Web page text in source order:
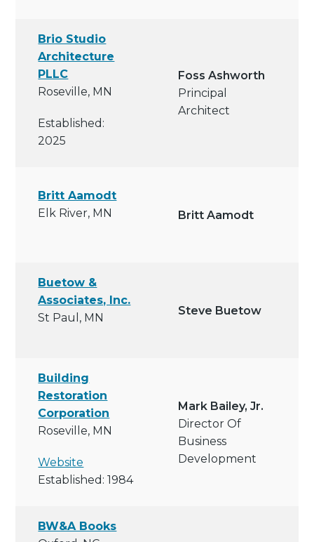
Brio Studio
Architecture
PLLC
Roseville, MN
Established:
2025
Foss Ashworth
Principal
Architect
Britt Aamodt
Elk River, MN
Britt Aamodt
Buetow &
Associates, Inc.
St Paul, MN
Steve Buetow
Building
Restoration
Corporation
Roseville, MN
Website
Established: 1984
Mark Bailey, Jr.
Director Of
Business
Development
BW&A Books